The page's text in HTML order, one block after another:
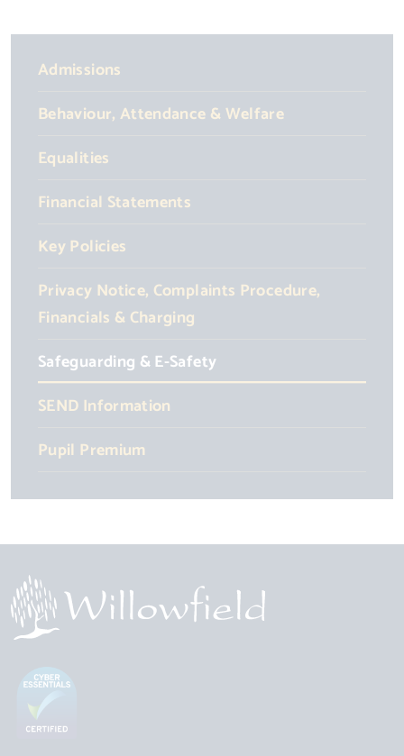
Admissions
Behaviour, Attendance & Welfare
Equalities
Financial Statements
Key Policies
Privacy Notice, Complaints Procedure,
Financials & Charging
Safeguarding & E-Safety
SEND Information
Pupil Premium